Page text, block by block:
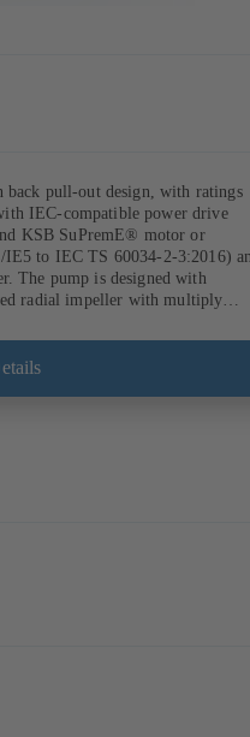
back pull-out design, with ratings
IEC-compatible power drive
KSB SuPremE® motor or
to IEC TS 60034-2-3:2016)
The pump is designed with
radial impeller with multiply
shaft protecting sleeve in
allows the coupling, bearing